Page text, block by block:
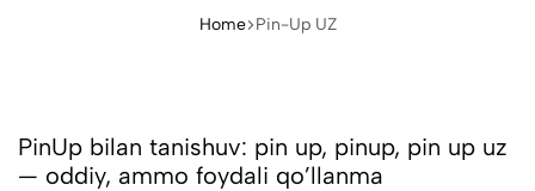
Home Pin-Up UZ
PinUp bilan tanishuv: pin up, pinup, pin up uz
— oddiy, ammo foydali qo’llanma